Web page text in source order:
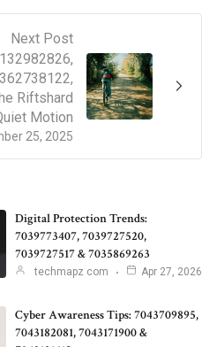
Next Post
25, 2025
Riftshard
Motion
Digital Protection Trends:
7039773407, 7039727520,
7039727517 & 7035869263
techmapz com Apr 27, 2026
Cyber Awareness Tips: 7043709895,
7043182081, 7043171900 &